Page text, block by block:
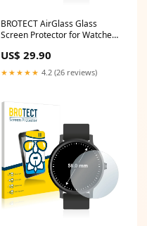
BROTECT AirGlass Glass
Screen Protector for Watches
Lenco TDV-900
US$ 29.90
★★★★★ 4.2 (26 reviews)